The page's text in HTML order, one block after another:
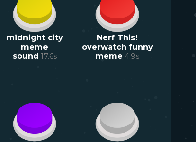
midnight city
meme
sound 17.6s
Nerf This!
overwatch funny
meme 4.9s